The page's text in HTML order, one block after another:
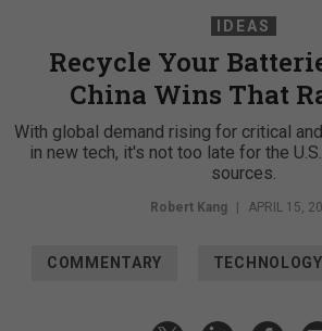
IDEAS
Recycle Your
China Wins That
With global demand rising for critical
in new tech, it's not too late for the
sources.
Robert Kang | APRIL 15,
COMMENTARY TECHNOLOGY